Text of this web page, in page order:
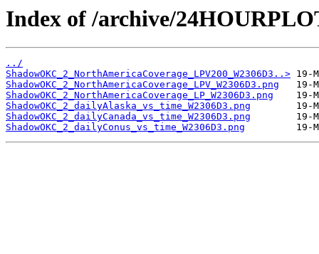
Index of /archive/
../
ShadowOKC_2_NorthAmericaCoverage_LPV200_W2306D3..>
ShadowOKC_2_NorthAmericaCoverage_LPV_W2306D3.png
ShadowOKC_2_NorthAmericaCoverage_LP_W2306D3.png
ShadowOKC_2_dailyAlaska_vs_time_W2306D3.png
ShadowOKC_2_dailyCanada_vs_time_W2306D3.png
ShadowOKC_2_dailyConus_vs_time_W2306D3.png